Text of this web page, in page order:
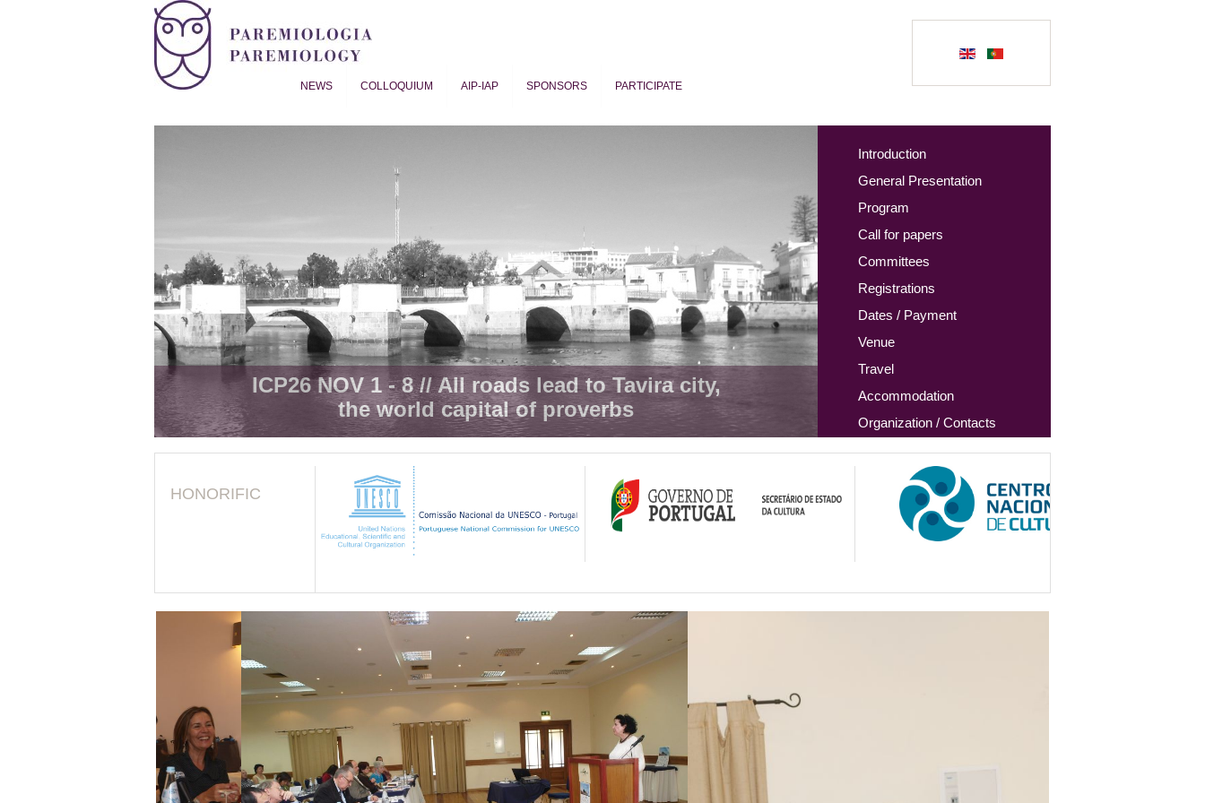
NEWS COLLOQUIUM AIP-IAP SPONSORS PARTICIPATE
ICP26 NOV 1 - 8 // All roads lead to Tavira city,
the world capital of proverbs
Introduction
General Presentation
Program
Call for papers
Committees
Registrations
Dates / Payment
Venue
Travel
Accommodation
Organization / Contacts
HONORIFIC